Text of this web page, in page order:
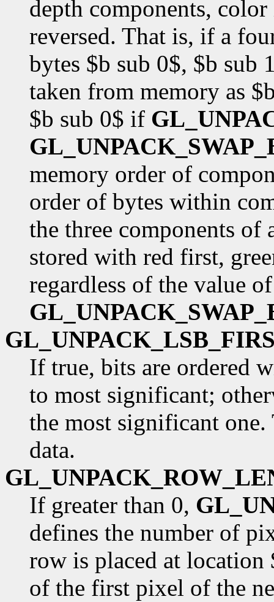
depth components,
reversed. That is, if a
bytes $b sub 0$, $b sub
taken from memory as
$b sub 0$ if
memory order of
order of bytes within
the three components of
stored with red first,
regardless of the value of
If true, bits are ordered
to most significant;
the most significant
data.
If greater than 0,
defines the number of
row is placed at
of the first pixel of the